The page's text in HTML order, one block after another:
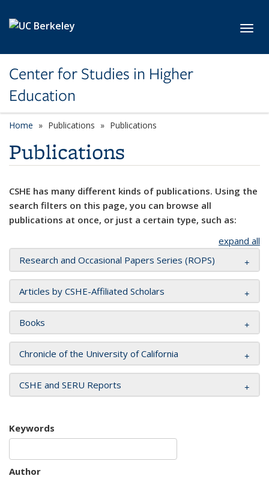
Center for Studies in Higher
Education
Home Publications Publications
Publications
CSHE has many different kinds of publications. Using the
search filters on this page, you can browse all
publications at once, or just a certain type, such as:
expand all
Research and Occasional Papers Series (ROPS)
Articles by CSHE-Affiliated Scholars
Books
Chronicle of the University of California
CSHE and SERU Reports
Keywords
Author